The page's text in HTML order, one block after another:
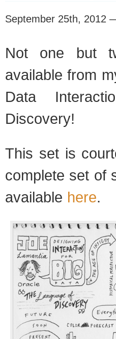
September 25th, 2012
Not one but
available from
Data
Discovery!
This set is
complete set of
available here.